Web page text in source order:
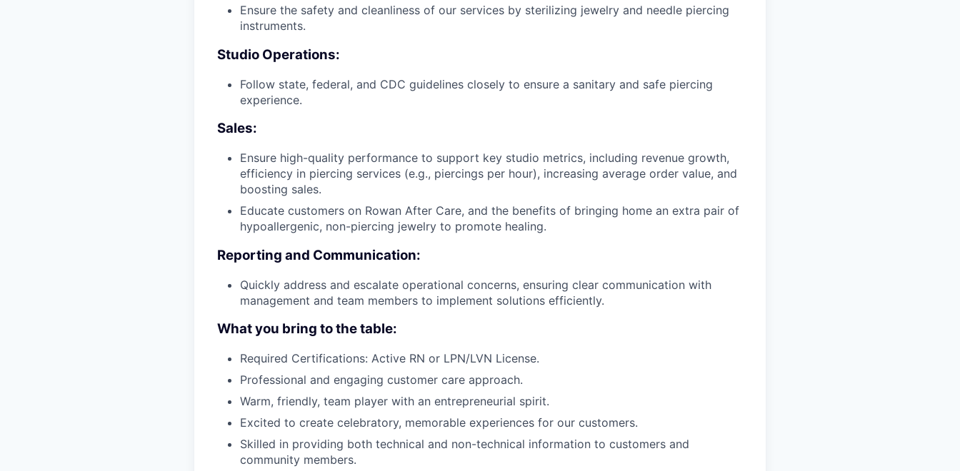
Ensure the safety and cleanliness of our services by sterilizing jewelry and needle piercing
instruments.
Studio Operations:
Follow state, federal, and CDC guidelines closely to ensure a sanitary and safe piercing
experience.
Sales:
Ensure high-quality performance to support key studio metrics, including revenue growth,
efficiency in piercing services (e.g., piercings per hour), increasing average order value, and
boosting sales.
Educate customers on Rowan After Care, and the benefits of bringing home an extra pair of
hypoallergenic, non-piercing jewelry to promote healing.
Reporting and Communication:
Quickly address and escalate operational concerns, ensuring clear communication with
management and team members to implement solutions efficiently.
What you bring to the table:
Required Certifications: Active RN or LPN/LVN License.
Professional and engaging customer care approach.
Warm, friendly, team player with an entrepreneurial spirit.
Excited to create celebratory, memorable experiences for our customers.
Skilled in providing both technical and non-technical information to customers and
community members.